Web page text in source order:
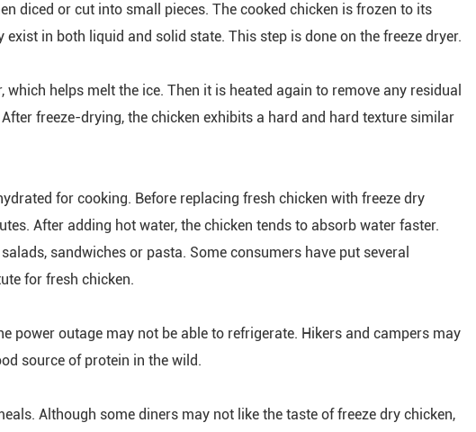
diced or cut into small pieces. The cooked chicken is frozen to its
in both liquid and solid state. This step is done on the freeze dryer.
helps melt the ice. Then it is heated again to remove any residual
freeze-drying, the chicken exhibits a hard and hard texture similar
for cooking. Before replacing fresh chicken with freeze dry
After adding hot water, the chicken tends to absorb water faster.
sandwiches or pasta. Some consumers have put several
for fresh chicken.
power outage may not be able to refrigerate. Hikers and campers may
source of protein in the wild.
Although some diners may not like the taste of freeze dry chicken,